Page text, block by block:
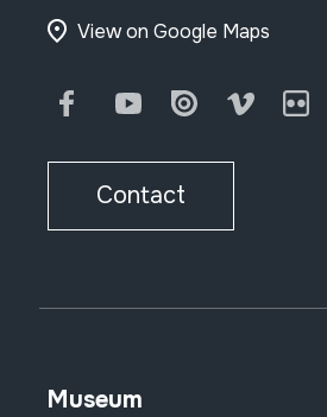
View on Google Maps
FacebookYoutubeIssuu Vimeo
Contact
Museum